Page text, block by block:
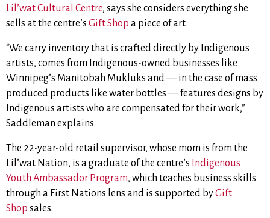
Lil’wat Cultural Centre, says she considers everything she
sells at the centre’s Gift Shop a piece of art.
“We carry inventory that is crafted directly by Indigenous
artists, comes from Indigenous-owned businesses like
Winnipeg’s Manitobah Mukluks and — in the case of mass
produced products like water bottles — features designs by
Indigenous artists who are compensated for their work,”
Saddleman explains.
The 22-year-old retail supervisor, whose mom is from the
Lil’wat Nation, is a graduate of the centre’s Indigenous
Youth Ambassador Program, which teaches business skills
through a First Nations lens and is supported byGift
Shop sales.